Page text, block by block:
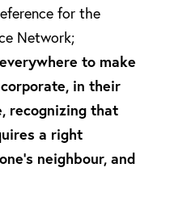
for the
Network;
to make
in their
recognizing that
a right
neighbour, and